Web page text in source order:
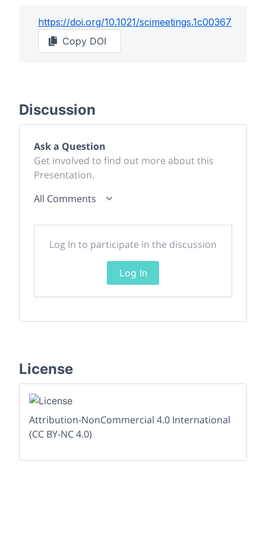
https://doi.org/10.1021/scimeetings.1c00367
Copy DOI
Discussion
Ask a Question
Get involved to find out more about this
Presentation.
All Comments
Log In to participate in the discussion
Log In
License
Attribution-NonCommercial 4.0 International
(CC BY-NC 4.0)